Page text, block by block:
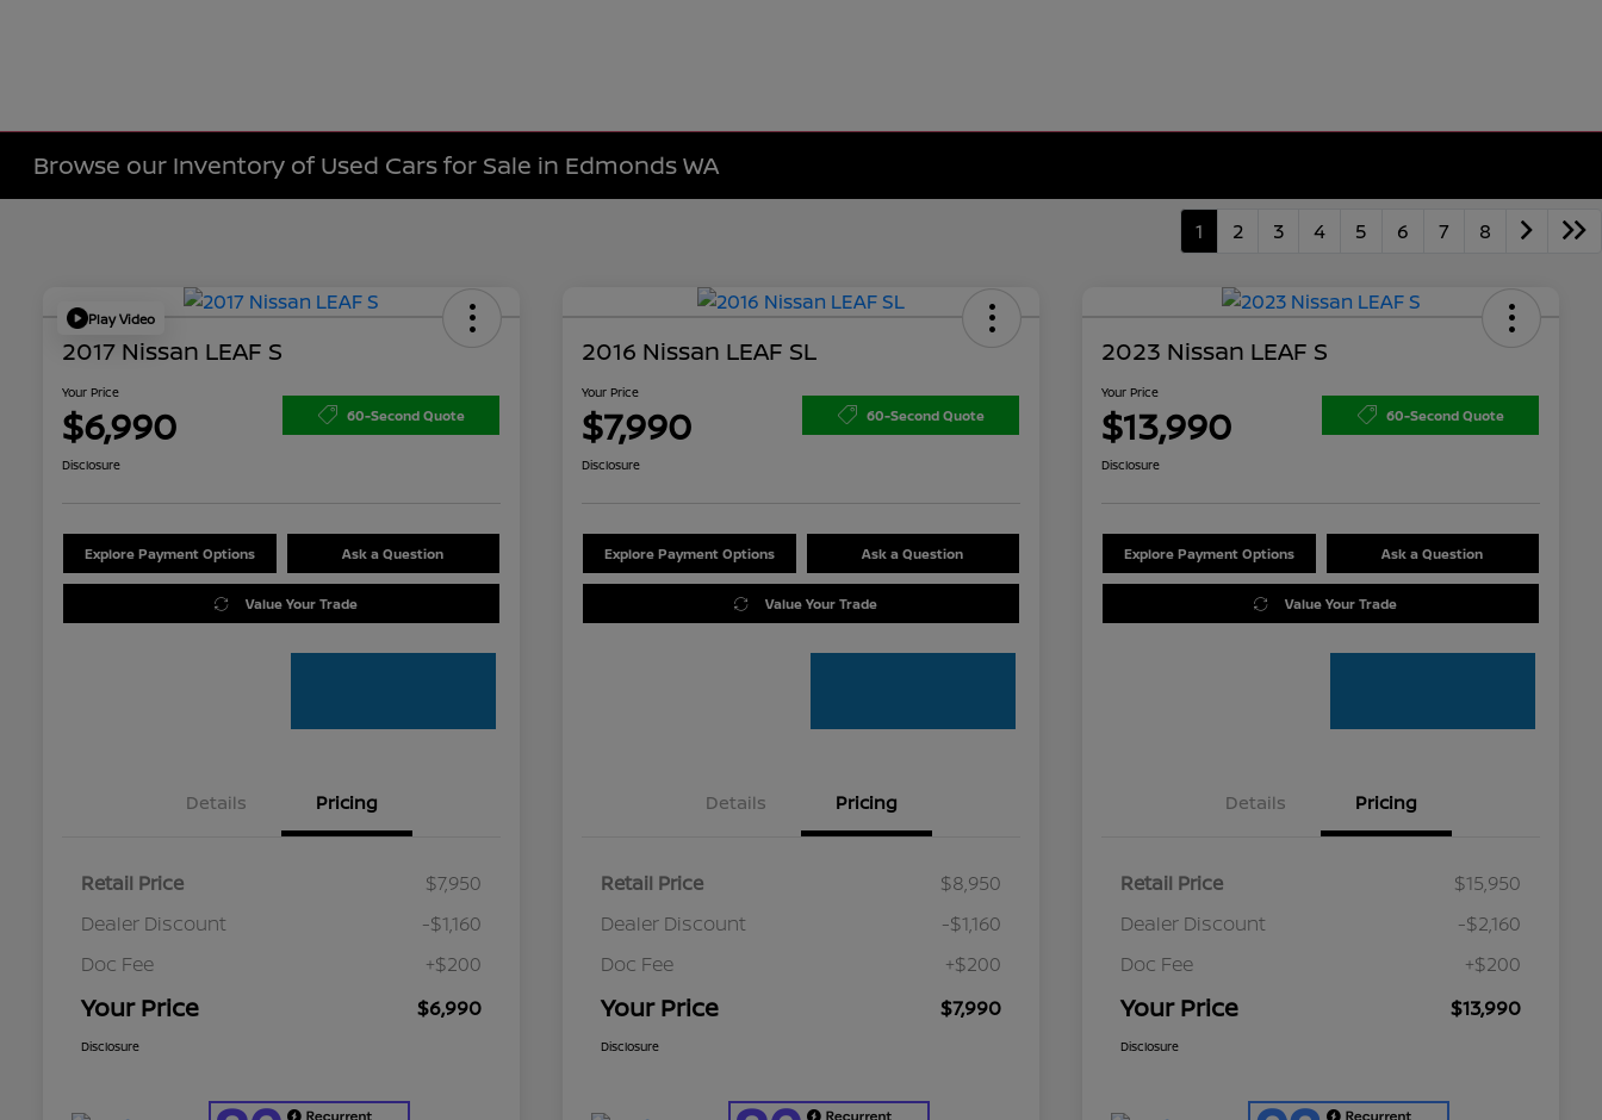
Browse our Inventory of Used Cars for Sale in Edmonds WA
1 2 3 4 5 6 7 8
Play Video
2017 Nissan LEAF S
Your Price
$6,990 60-Second Quote
Disclosure
Explore Payment Options Ask a Question
Value Your Trade
Details Pricing
Retail Price
$7,950
Dealer Discount
-$1,160
Doc Fee
+$200
Your Price $6,990
Disclosure
2016 Nissan LEAF SL
Your Price
$7,990 60-Second Quote
Disclosure
Explore Payment Options Ask a Question
Value Your Trade
Details Pricing
Retail Price
$8,950
Dealer Discount
-$1,160
Doc Fee
+$200
Your Price $7,990
Disclosure
2023 Nissan LEAF S
Your Price
$13,990 60-Second Quote
Disclosure
Explore Payment Options Ask a Question
Value Your Trade
Details Pricing
Retail Price
$15,950
Dealer Discount
-$2,160
Doc Fee
+$200
Your Price $13,990
Disclosure